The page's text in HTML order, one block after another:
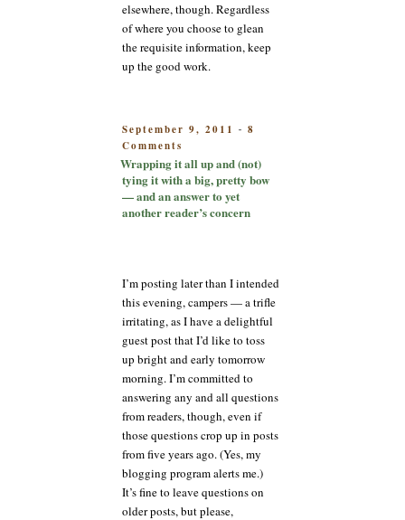
elsewhere, though. Regardless
of where you choose to glean
the requisite information, keep
up the good work.
POSTED
ON
September 9, 2011 - 8
Comments
Wrapping
it
all
up
with
a
big,
pretty
bow
an
answer
to
yet
another
reader’s
concern
Wrapping it all up and (not)
tying it with a big, pretty bow
— and an answer to yet
another reader’s concern
I’m posting later than I intended
this evening, campers — a trifle
irritating, as I have a delightful
guest post that I’d like to toss
up bright and early tomorrow
morning. I’m committed to
answering any and all questions
from readers, though, even if
those questions crop up in posts
from five years ago. (Yes, my
blogging program alerts me.)
It’s fine to leave questions on
older posts, but please,